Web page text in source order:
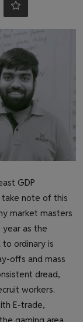
GDP
note of this
market masters
year as the
ordinary is
offs and mass
dread,
workers.
E-trade,
gaming area.